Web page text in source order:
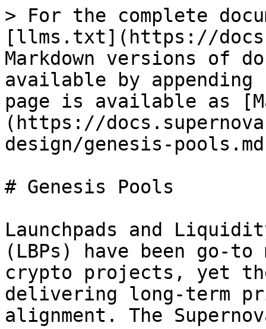
> For the complete
[llms.txt](https://
Markdown versions of
available by
page is available as
(https://
design/genesis-
# Genesis Pools
Launchpads and
(LBPs) have been go-
crypto projects, yet
delivering long-term
alignment. The